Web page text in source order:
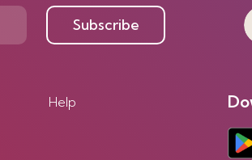
Subscribe
Help